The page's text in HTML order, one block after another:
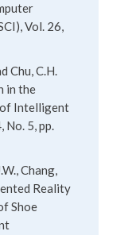
Vol. 26,
Chu, C.H.
in the
of Intelligent
No. 5, pp.
Chang,
Reality
Shoe